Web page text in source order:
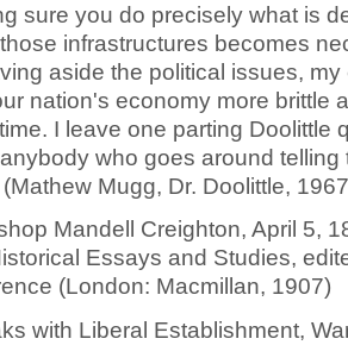
sure you do precisely what is
infrastructures becomes
aside the political issues, my
nation's economy more brittle
I leave one parting Doolittle
who goes around telling
Mugg, Dr. Doolittle,
Mandell Creighton, April 5,
Essays and Studies,
(London: Macmillan, 1907)
with Liberal Establishment,